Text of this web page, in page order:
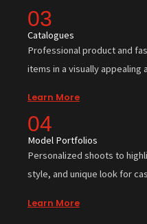
03
Catalogues
Professional product and
items in a visually appealing
Learn More
04
Model Portfolios
Personalized shoots to
style, and unique look for
Learn More